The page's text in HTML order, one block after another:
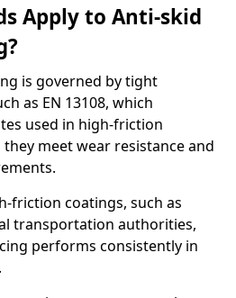
Apply to Anti-skid
is governed by tight
as EN 13108, which
used in high-friction
meet wear resistance and
friction coatings, such as
transportation authorities,
performs consistently in